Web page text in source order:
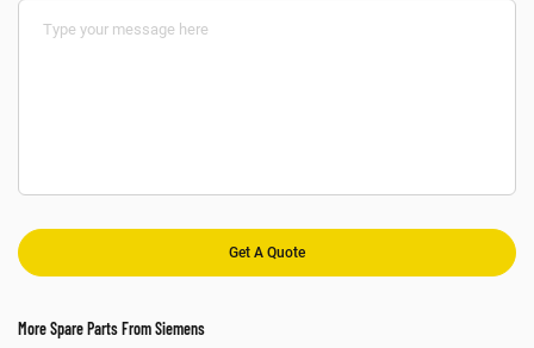
More Spare Parts From Siemens